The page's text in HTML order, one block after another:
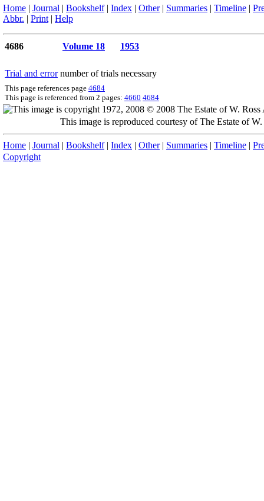
Home | Journal | Bookshelf| Index | Other| Summaries | Timeline |
Abbr. | Print | Help
4686 Volume 18 1953
Trial and errornumber of trials necessary
This page references page 4684
This page is referenced from 2 pages: 4660 4684
This image is reproduced courtesy of The Estate of
Home | Journal | Bookshelf| Index | Other| Summaries | Timeline |
Copyright